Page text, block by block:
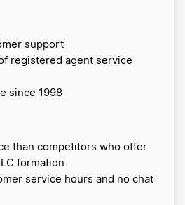
support
registered agent service
since 1998
than competitors who offer
formation
service hours and no chat